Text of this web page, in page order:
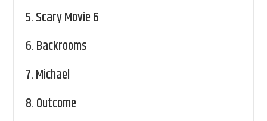
5.Scary Movie 6
6.Backrooms
7.Michael
8.Outcome